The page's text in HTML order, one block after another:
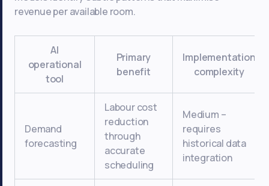
revenue per available room.
AI
operational
tool
Primary
benefit
Implementation
complexity
Demand
forecasting
Labour cost
reduction
through
accurate
scheduling
Medium –
requires
historical data
integration